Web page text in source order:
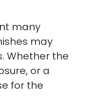
many
may
Whether the
or a
for the